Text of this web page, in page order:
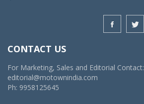
CONTACT US
For Marketing, Sales and Editorial Contact:
editorial@motownindia.com
Ph: 9958125645